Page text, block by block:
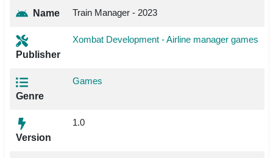
Name Train Manager - 2023
Publisher
Xombat Development - Airline manager games
Genre
Games
Version
1.0